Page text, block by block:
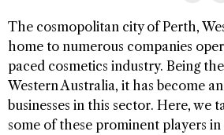
The cosmopolitan city of Perth,
home to numerous companies
paced cosmetics industry. Being
Western Australia, it has become
businesses in this sector. Here, we
some of these prominent players